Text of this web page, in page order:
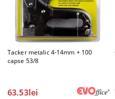
Tacker metalic 4-14mm + 100
capse 53/8
63.53lei